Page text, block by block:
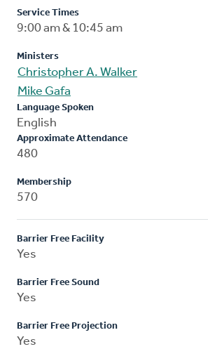
Service Times
9:00 am & 10:45 am
Ministers
Christopher A. Walker
Mike Gafa
Language Spoken
English
Approximate Attendance
480
Membership
570
Barrier Free Facility
Yes
Barrier Free Sound
Yes
Barrier Free Projection
Yes